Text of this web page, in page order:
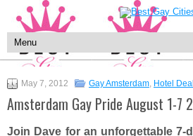
May 7, 2012 Gay Amsterdam, Hotel
Amsterdam Gay Pride August 1-7
Join Dave for an unforgettable 7-